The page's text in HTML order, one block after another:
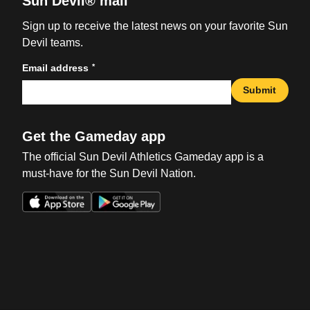
Sign up to receive the latest news on your favorite Sun
Devil teams.
Email address *
Submit
Get the Gameday app
The official Sun Devil Athletics Gameday app is a
must-have for the Sun Devil Nation.